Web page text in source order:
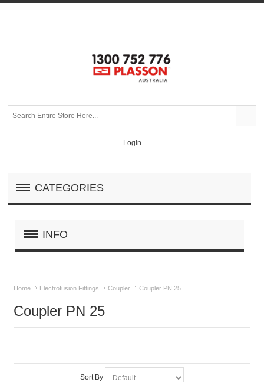
Login
CATEGORIES
INFO
Home Electrofusion Fittings Coupler Coupler PN 25
Coupler PN 25
Sort By